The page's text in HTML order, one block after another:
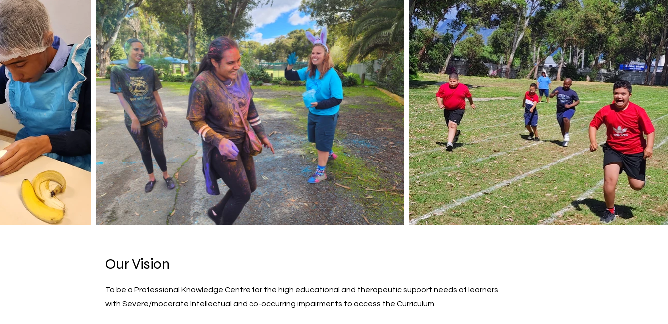
Our Vision
To be a Professional Knowledge Centre for the high educational and therapeutic support needs of learners
with Severe/moderate Intellectual and co-occurring impairments to access the Curriculum.